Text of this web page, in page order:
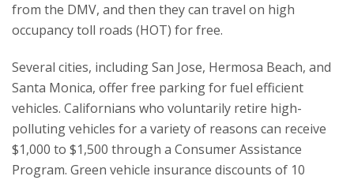
from the DMV, and then they can travel on high
occupancy toll roads (HOT) for free.
Several cities, including San Jose, Hermosa Beach, and
Santa Monica, offer free parking for fuel efficient
vehicles. Californians who voluntarily retire high-
polluting vehicles for a variety of reasons can receive
$1,000 to $1,500 through a Consumer Assistance
Program. Green vehicle insurance discounts of 10